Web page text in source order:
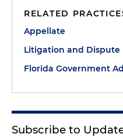
RELATED
Appellate
Litigation and Dispute
Florida Government
Subscribe to